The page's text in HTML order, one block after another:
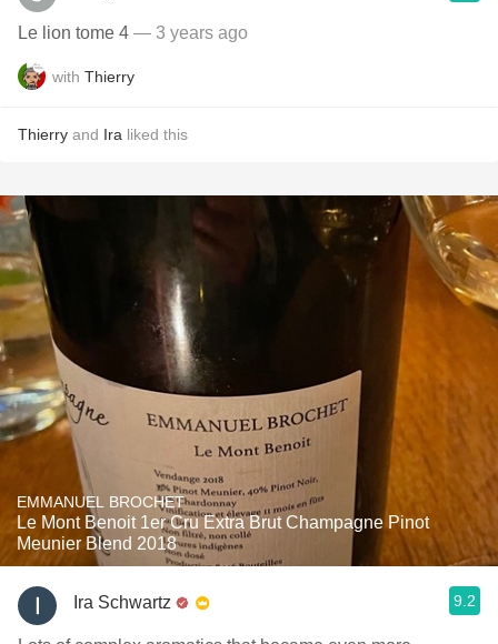
Le lion tome 4 — 3 years ago
with Thierry
Thierry and Ira liked this
EMMANUEL BROCHET
Le Mont Benoit 1er Cru Extra Brut Champagne Pinot
Meunier Blend 2018
Ira Schwartz 9.2